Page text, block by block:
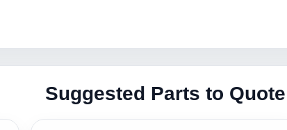
Suggested Parts to Quote